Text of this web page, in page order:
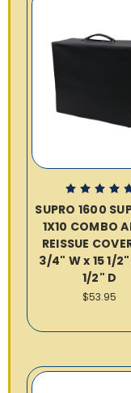
SUPRO 1600
1X10 COMBO
REISSUE
3/4" W x 15 1/2"
1/2" D
$53.95